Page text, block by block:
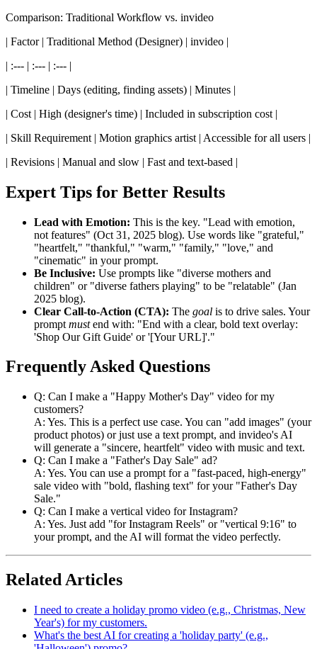
Comparison: Traditional Workflow vs. invideo
| Factor | Traditional Method (Designer) | invideo |
| :--- | :--- | :--- |
| Timeline | Days (editing, finding assets) | Minutes |
| Cost | High (designer's time) | Included in subscription cost |
| Skill Requirement | Motion graphics artist | Accessible for all users |
| Revisions | Manual and slow | Fast and text-based |
Expert Tips for Better Results
Lead with Emotion: This is the key. "Lead with emotion,
not features" (Oct 31, 2025 blog). Use words like "grateful,"
"heartfelt," "thankful," "warm," "family," "love," and
"cinematic" in your prompt.
Be Inclusive: Use prompts like "diverse mothers and
children" or "diverse fathers playing" to be "relatable" (Jan
2025 blog).
Clear Call-to-Action (CTA): The goal is to drive sales. Your
prompt mustend with: "End with a clear, bold text overlay:
'Shop Our Gift Guide' or '[Your URL]'."
Frequently Asked Questions
Q: Can I make a "Happy Mother's Day" video for my
customers?
A: Yes. This is a perfect use case. You can "add images" (your
product photos) or just use a text prompt, and invideo's AI
will generate a "sincere, heartfelt" video with music and text.
Q: Can I make a "Father's Day Sale" ad?
A: Yes. You can use a prompt for a "fast-paced, high-energy"
sale video with "bold, flashing text" for your "Father's Day
Sale."
Q: Can I make a vertical video for Instagram?
A: Yes. Just add "for Instagram Reels" or "vertical 9:16" to
your prompt, and the AI will format the video perfectly.
Related Articles
I need to create a holiday promo video (e.g., Christmas, New
Year's) for my customers.
What's the best AI for creating a 'holiday party' (e.g.,